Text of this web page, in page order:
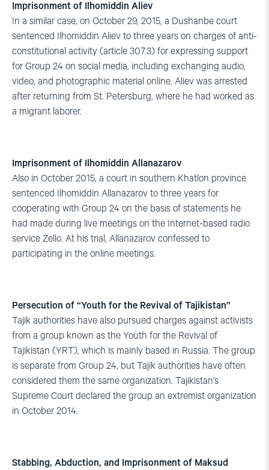
Imprisonment of Ilhomiddin Aliev
In a similar case, on October 29, 2015, a Dushanbe court
sentenced Ilhomiddin Aliev to three years on charges of anti-
constitutional activity (article 307.3) for expressing support
for Group 24 on social media, including exchanging audio,
video, and photographic material online. Aliev was arrested
after returning from St. Petersburg, where he had worked as
a migrant laborer.
Imprisonment of Ilhomiddin Allanazarov
Also in October 2015, a court in southern Khatlon province
sentenced Ilhomiddin Allanazarov to three years for
cooperating with Group 24 on the basis of statements he
had made during live meetings on the Internet-based radio
service Zello. At his trial, Allanazarov confessed to
participating in the online meetings.
Persecution of “Youth for the Revival of Tajikistan”
Tajik authorities have also pursued charges against activists
from a group known as the Youth for the Revival of
Tajikistan (YRT), which is mainly based in Russia. The group
is separate from Group 24, but Tajik authorities have often
considered them the same organization. Tajikistan’s
Supreme Court declared the group an extremist organization
in October 2014.
Stabbing, Abduction, and Imprisonment of Maksud